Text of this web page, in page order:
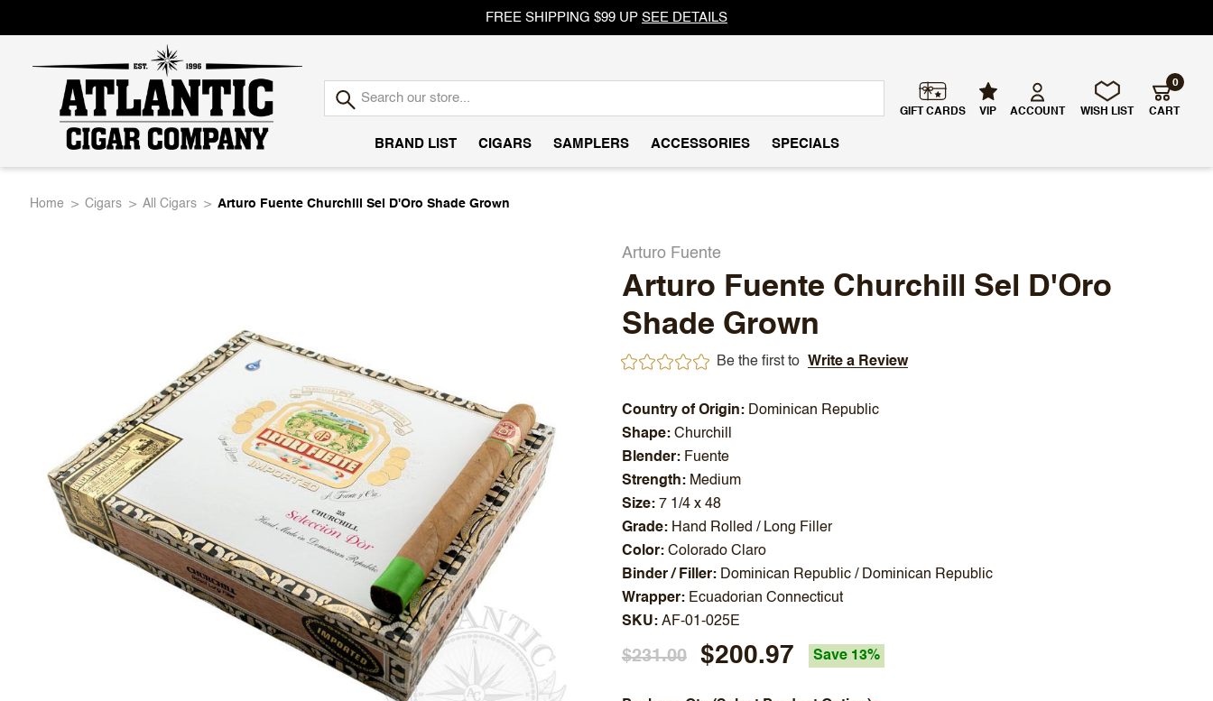
FREE SHIPPING $99 UP SEE DETAILS
Atlantic
GIFT CARDS VIP ACCOUNT WISH LIST CART
0
BRAND LIST CIGARS SAMPLERS ACCESSORIES SPECIALS
Home Cigars All Cigars Arturo Fuente Churchill Sel D'Oro Shade Grown
Arturo Fuente
Arturo Fuente Churchill Sel D'Oro
Shade Grown
Be the first to Write a Review
Country of Origin
Dominican Republic
Shape Churchill
Blender
Fuente
Strength
Medium
Size
7 1/4 x 48
Grade
Hand Rolled / Long Filler
Color Colorado Claro
Binder / Filler
Dominican Republic / Dominican Republic
Wrapper
Ecuadorian Connecticut
SKU AF-01-025E
$231.00 $200.97 Save 13%